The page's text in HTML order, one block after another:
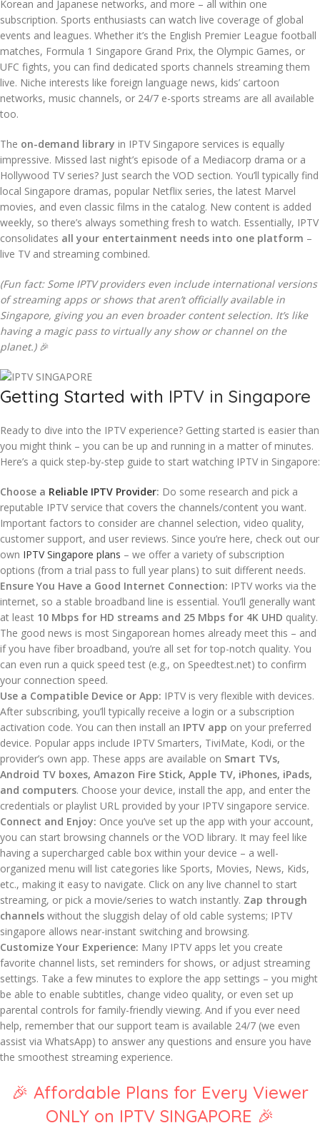
Korean and Japanese networks, and more – all within one
subscription. Sports enthusiasts can watch live coverage of global
events and leagues. Whether it’s the English Premier League football
matches, Formula 1 Singapore Grand Prix, the Olympic Games, or
UFC fights, you can find dedicated sports channels streaming them
live. Niche interests like foreign language news, kids’ cartoon
networks, music channels, or 24/7 e-sports streams are all available
too.
The on-demand library in IPTV Singapore services is equally
impressive. Missed last night’s episode of a Mediacorp drama or a
Hollywood TV series? Just search the VOD section. You’ll typically find
local Singapore dramas, popular Netflix series, the latest Marvel
movies, and even classic films in the catalog. New content is added
weekly, so there’s always something fresh to watch. Essentially, IPTV
consolidates all your entertainment needs into one platform –
live TV and streaming combined.
(Fun fact: Some IPTV providers even include international versions
of streaming apps or shows that aren’t officially available in
Singapore, giving you an even broader content selection. It’s like
having a magic pass to virtually any show or channel on the
planet.)🎉
Getting Started with IPTV in Singapore
Ready to dive into the IPTV experience? Getting started is easier than
you might think – you can be up and running in a matter of minutes.
Here’s a quick step-by-step guide to start watching IPTV in Singapore:
Choose a Reliable IPTV Provider: Do some research and pick a
reputable IPTV service that covers the channels/content you want.
Important factors to consider are channel selection, video quality,
customer support, and user reviews. Since you’re here, check out our
own IPTV Singapore plans – we offer a variety of subscription
options (from a trial pass to full year plans) to suit different needs.
Ensure You Have a Good Internet Connection: IPTV works via the
internet, so a stable broadband line is essential. You’ll generally want
at least 10 Mbps for HD streams and 25 Mbps for 4K UHD quality.
The good news is most Singaporean homes already meet this – and
if you have fiber broadband, you’re all set for top-notch quality. You
can even run a quick speed test (e.g., on Speedtest.net) to confirm
your connection speed.
Use a Compatible Device or App: IPTV is very flexible with devices.
After subscribing, you’ll typically receive a login or a subscription
activation code. You can then install an IPTV app on your preferred
device. Popular apps include IPTV Smarters, TiviMate, Kodi, or the
provider’s own app. These apps are available on Smart TVs,
Android TV boxes, Amazon Fire Stick, Apple TV, iPhones, iPads,
and computers. Choose your device, install the app, and enter the
credentials or playlist URL provided by your IPTV singapore service.
Connect and Enjoy: Once you’ve set up the app with your account,
you can start browsing channels or the VOD library. It may feel like
having a supercharged cable box within your device – a well-
organized menu will list categories like Sports, Movies, News, Kids,
etc., making it easy to navigate. Click on any live channel to start
streaming, or pick a movie/series to watch instantly. Zap through
channels without the sluggish delay of old cable systems; IPTV
singapore allows near-instant switching and browsing.
Customize Your Experience: Many IPTV apps let you create
favorite channel lists, set reminders for shows, or adjust streaming
settings. Take a few minutes to explore the app settings – you might
be able to enable subtitles, change video quality, or even set up
parental controls for family-friendly viewing. And if you ever need
help, remember that our support team is available 24/7 (we even
assist via WhatsApp) to answer any questions and ensure you have
the smoothest streaming experience.
🎉 Affordable Plans for Every Viewer
ONLY on IPTV SINGAPORE 🎉